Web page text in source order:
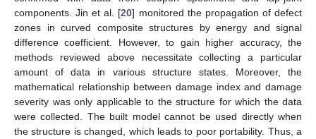
components. Jin et al. [20] monitored the propagation of defect
zones in curved composite structures by energy and signal
difference coefficient. However, to gain higher accuracy, the
methods reviewed above necessitate collecting a particular
amount of data in various structure states. Moreover, the
mathematical relationship between damage index and damage
severity was only applicable to the structure for which the data
were collected. The built model cannot be used directly when
the structure is changed, which leads to poor portability. Thus, a